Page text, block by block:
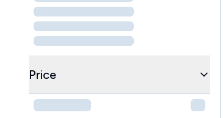
Price